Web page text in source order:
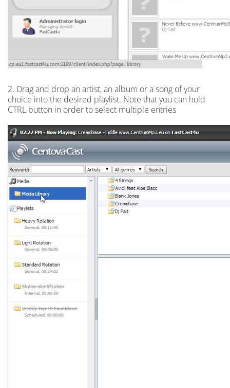
2. Drag and drop an artist, an album or a song of your
choice into the desired playlist. Note that you can hold
CTRL button in order to select multiple entries